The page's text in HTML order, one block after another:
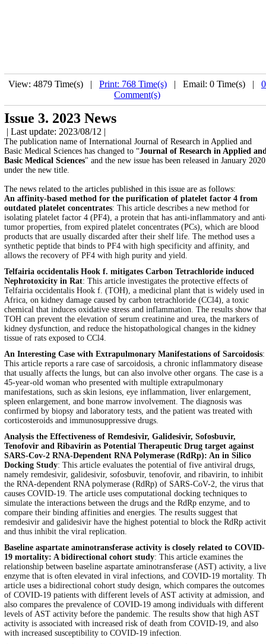
View: 4879 Time(s) | Print: 768 Time(s) | Email: 0 Time(s) | 0
Comment(s)
Issue 3. 2023 News
| Last update: 2023/08/12 |
The publication name of International Journal of Research in Applied and
Basic Medical Sciences has changed to “Journal of Research in Applied
Basic Medical Sciences" and the new issue has been released in January 2020
under the new title.
The news related to the articles published in this issue are as follows:
An affinity-based method for the purification of platelet factor 4 from
outdated platelet concentrates: This article describes a new method for
isolating platelet factor 4 (PF4), a protein that has anti-inflammatory and
tumor properties, from expired platelet concentrates (PCs), which are blood
products that are usually discarded after their shelf life. The method uses a
synthetic peptide that binds to PF4 with high specificity and affinity, and
allows the recovery of PF4 with high purity and yield.
Telfairia occidentalis Hook f. mitigates Carbon Tetrachloride induced
Nephrotoxicity in Rat: This article investigates the protective effects of
Telfairia occidentalis Hook f. (TOH), a medicinal plant that is widely used in
Africa, on kidney damage caused by carbon tetrachloride (CCl4), a toxic
chemical that induces oxidative stress and inflammation. The results show
TOH can prevent the elevation of serum creatinine and urea, the markers of
kidney dysfunction, and reduce the histopathological changes in the kidney
tissue of rats exposed to CCl4.
An Interesting Case with Extrapulmonary Manifestations of Sarcoidosis:
This article reports a rare case of sarcoidosis, a chronic inflammatory disease
that usually affects the lungs, but can also involve other organs. The case is a
45-year-old woman who presented with multiple extrapulmonary
manifestations, such as skin lesions, eye inflammation, liver enlargement,
spleen enlargement, and bone marrow involvement. The diagnosis was
confirmed by biopsy and laboratory tests, and the patient was treated with
corticosteroids and immunosuppressive drugs.
Analysis the Effectiveness of Remdesivir, Galidesivir, Sofosbuvir,
Tenofovir and Ribavirin as Potential Therapeutic Drug target against
SARS-Cov-2 RNA-Dependent RNA Polymerase (RdRp): An in Silico
Docking Study: This article evaluates the potential of five antiviral drugs,
namely remdesivir, galidesivir, sofosbuvir, tenofovir, and ribavirin, to inhibit
the RNA-dependent RNA polymerase (RdRp) of SARS-CoV-2, the virus that
causes COVID-19. The article uses computational docking techniques to
simulate the interactions between the drugs and the RdRp enzyme, and to
compare their binding affinities and energies. The results suggest that
remdesivir and galidesivir have the highest potential to block the RdRp
and thus inhibit the viral replication.
Baseline aspartate aminotransferase activity is closely related to COVID-
19 mortality: A bidirectional cohort study: This article examines the
relationship between baseline aspartate aminotransferase (AST) activity, a
enzyme that is often elevated in viral infections, and COVID-19 mortality.
article uses a bidirectional cohort study design, which compares the outcomes
of COVID-19 patients with different levels of AST activity at admission, and
also compares the prevalence of COVID-19 among individuals with different
levels of AST activity before the pandemic. The results show that high AST
activity is associated with increased risk of death from COVID-19, and also
with increased susceptibility to COVID-19 infection.